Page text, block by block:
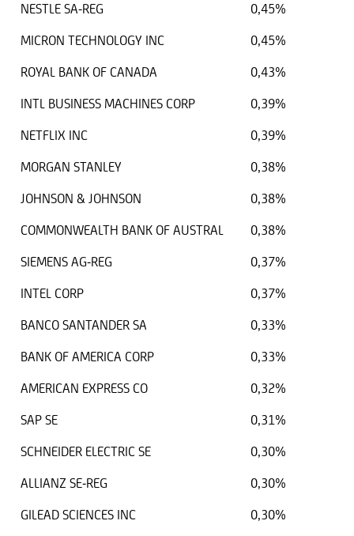
NESTLE SA-REG
0,45%
MICRON TECHNOLOGY INC
0,45%
ROYAL BANK OF CANADA
0,43%
INTL BUSINESS MACHINES CORP
0,39%
NETFLIX INC
0,39%
MORGAN STANLEY
0,38%
JOHNSON & JOHNSON
0,38%
COMMONWEALTH BANK OF AUSTRAL
0,38%
SIEMENS AG-REG
0,37%
INTEL CORP
0,37%
BANCO SANTANDER SA
0,33%
BANK OF AMERICA CORP
0,33%
AMERICAN EXPRESS CO
0,32%
SAP SE
0,31%
SCHNEIDER ELECTRIC SE
0,30%
ALLIANZ SE-REG
0,30%
GILEAD SCIENCES INC
0,30%